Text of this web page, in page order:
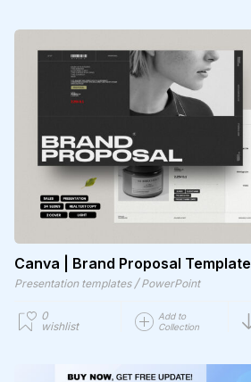
Canva | Brand Proposal Template
Presentation templates / PowerPoint
0
wishlist
Add to
Collection